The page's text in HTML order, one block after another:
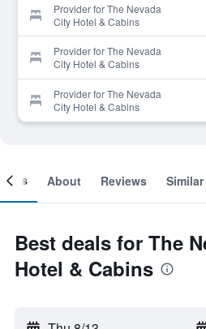
Provider for The Nevada
City Hotel & Cabins
Provider for The Nevada
City Hotel & Cabins
Provider for The Nevada
City Hotel & Cabins
About Reviews
Best deals for The
Hotel & Cabins